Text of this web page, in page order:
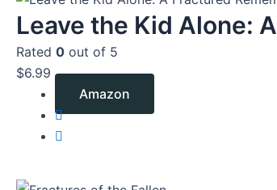
Leave the Kid Alone: A
Rated 0 out of 5
$6.99
Amazon